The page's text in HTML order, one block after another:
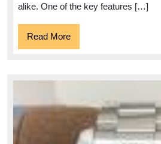
alike. One of the key features […]
Read MoreRead
More